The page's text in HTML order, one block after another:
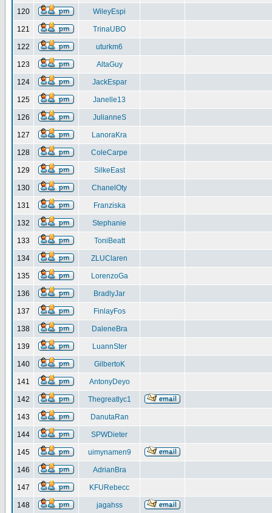
120 WileyEspi
121 TrinaUBO
122 uturkm6
123 AltaGuy
124 JackEspar
125 Janelle13
126 JulianneS
127 LanoraKra
128 ColeCarpe
129 SilkeEast
130 ChanelOty
131 Franziska
132 Stephanie
133 ToniBeatt
134 ZLUClaren
135 LorenzoGa
136 BradlyJar
137 FinlayFos
138 DaleneBra
139 LuannSter
140 GilbertoK
141 AntonyDeyo
142 Thegreatlyc1
143 DanutaRan
144 SPWDieter
145 uimynamen9
146 AdrianBra
147 KFURebecc
148 jagahss